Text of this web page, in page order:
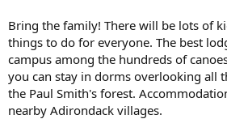
Bring the family! There will be lots of
things to do for everyone. The best
campus among the hundreds of
you can stay in dorms overlooking all
the Paul Smith's forest.
nearby Adirondack villages.